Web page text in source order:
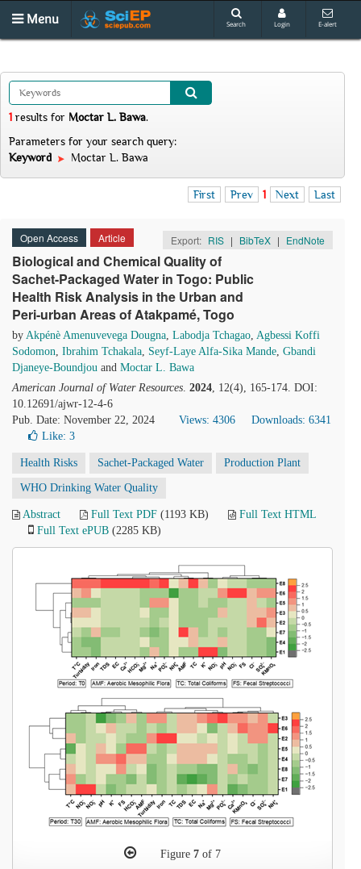
Menu Search Login E-alert
1 results for Moctar L. Bawa.
Parameters for your search query:
Keyword
Moctar L. Bawa
First Prev 1 Next Last
Open Access Article Export: RIS | BibTeX | EndNote
Biological and Chemical Quality of
Sachet-Packaged Water in Togo: Public
Health Risk Analysis in the Urban and
Peri-urban Areas of Atakpamé, Togo
by Akpénè Amenuvevega Dougna, Labodja Tchagao, Agbessi Koffi
Sodomon, Ibrahim Tchakala, Seyf-Laye Alfa-Sika Mande, Gbandi
Djaneye-Boundjou and Moctar L. Bawa
American Journal of Water Resources. 2024, 12(4), 165-174. DOI:
10.12691/ajwr-12-4-6
Pub. Date: November 22, 2024
Views: 4306
Downloads: 6341
Like: 3
Health Risks Sachet-Packaged Water Production Plant
WHO Drinking Water Quality
Abstract Full Text PDF (1193 KB)
Full Text HTML
Full Text ePUB (2285 KB)
Figure 7 of 7